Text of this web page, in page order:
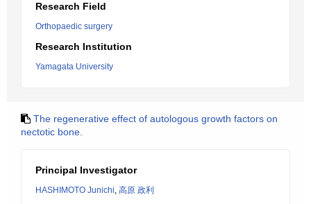
Research Field
Orthopaedic surgery
Research Institution
Yamagata University
The regenerative effect of autologous growth factors on
nectotic bone.
Principal Investigator
HASHIMOTO Junichi, 高原 政利